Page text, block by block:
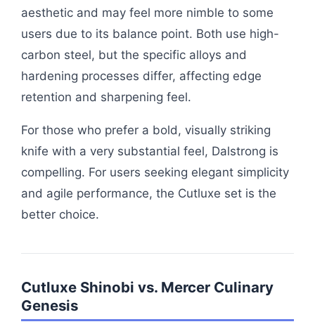
aesthetic and may feel more nimble to some
users due to its balance point. Both use high-
carbon steel, but the specific alloys and
hardening processes differ, affecting edge
retention and sharpening feel.
For those who prefer a bold, visually striking
knife with a very substantial feel, Dalstrong is
compelling. For users seeking elegant simplicity
and agile performance, the Cutluxe set is the
better choice.
Cutluxe Shinobi vs. Mercer Culinary
Genesis